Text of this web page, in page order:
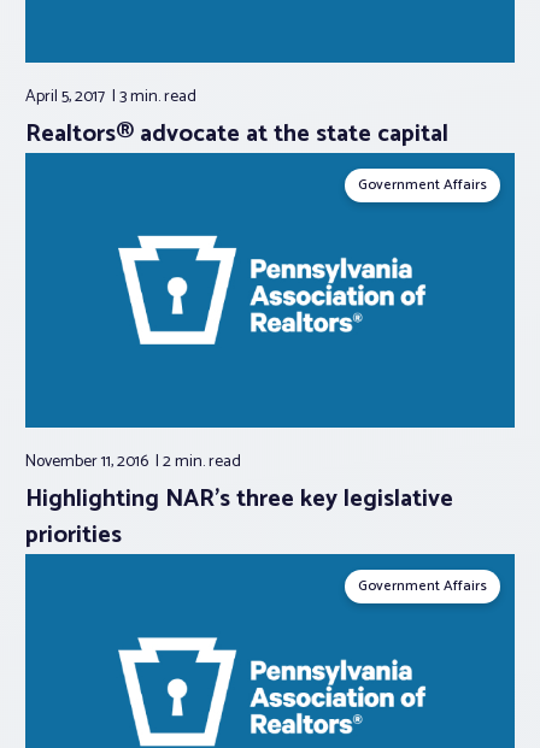
April 5, 2017 3 min.read
Realtors® advocate at the state capital
Government Affairs
November 11, 2016 2 min.read
Highlighting NAR’s three key legislative
priorities
Government Affairs